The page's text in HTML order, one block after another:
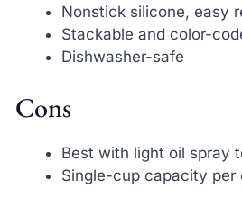
Nonstick silicone, easy
Stackable and color-
Dishwasher-safe
Cons
Best with light oil spray
Single-cup capacity per